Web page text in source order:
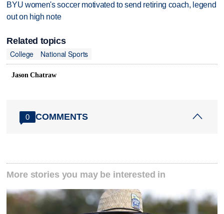
BYU women's soccer motivated to send retiring coach, legend
out on high note
Related topics
College
National Sports
Jason Chatraw
0 COMMENTS
More stories you may be interested in